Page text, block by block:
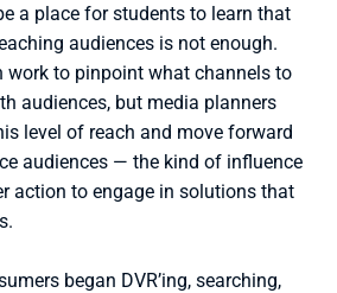
a place for students to learn that
audiences is not enough.
work to pinpoint what channels to
audiences, but media planners
level of reach and move forward
audiences — the kind of influence
action to engage in solutions that
began DVR’ing, searching,